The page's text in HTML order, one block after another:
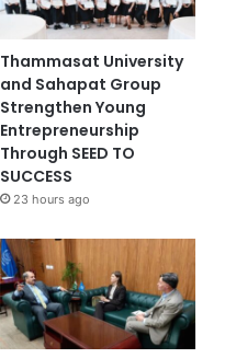
Thammasat University
and Sahapat Group
Strengthen Young
Entrepreneurship
Through SEED TO
SUCCESS
23 hours ago